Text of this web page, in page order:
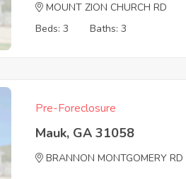
MOUNT ZION CHURCH RD
Beds: 3
Baths: 3
Pre-Foreclosure
Mauk, GA 31058
BRANNON MONTGOMERY RD